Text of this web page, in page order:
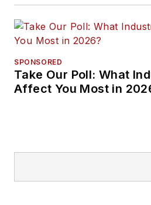
SPONSORED
Take Our Poll: What
Affect You Most in